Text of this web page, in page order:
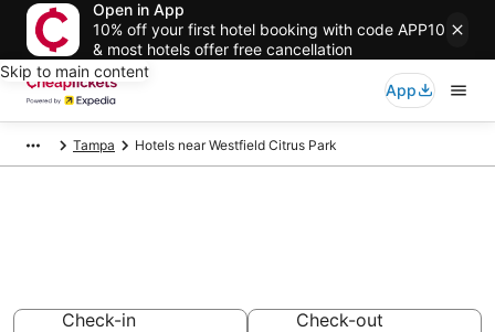
Open in App
10% off your first hotel booking with code APP10
& most hotels offer free cancellation
Skip to main content
App
Tampa Hotels near Westfield Citrus Park
Check-in
Check-out